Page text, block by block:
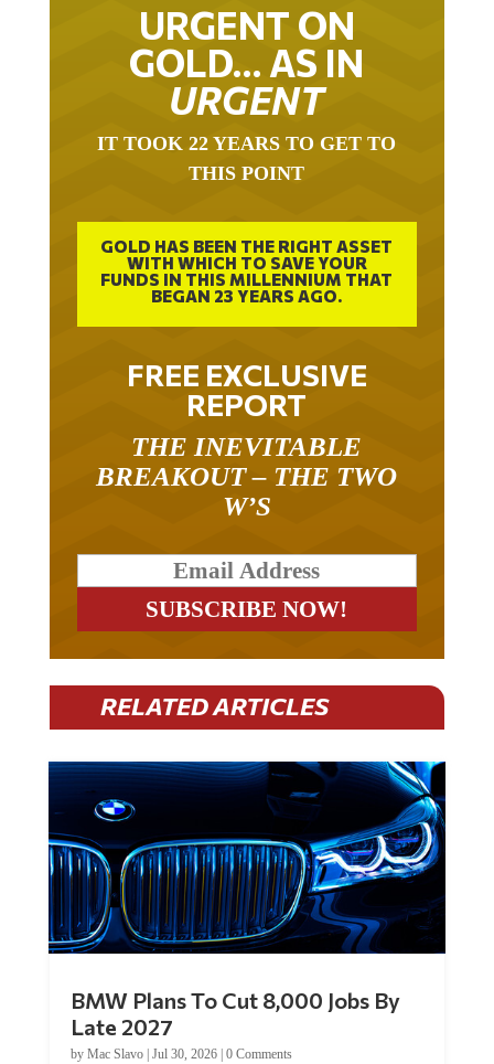
URGENT ON
GOLD… AS IN
URGENT
IT TOOK 22 YEARS TO GET TO
THIS POINT
GOLD HAS BEEN THE RIGHT ASSET
WITH WHICH TO SAVE YOUR
FUNDS IN THIS MILLENNIUM THAT
BEGAN 23 YEARS AGO.
FREE EXCLUSIVE
REPORT
THE INEVITABLE
BREAKOUT – THE TWO
W’S
RELATED ARTICLES
BMW Plans To Cut 8,000 Jobs By
Late 2027
by Mac Slavo| Jul 30, 2026| 0 Comments